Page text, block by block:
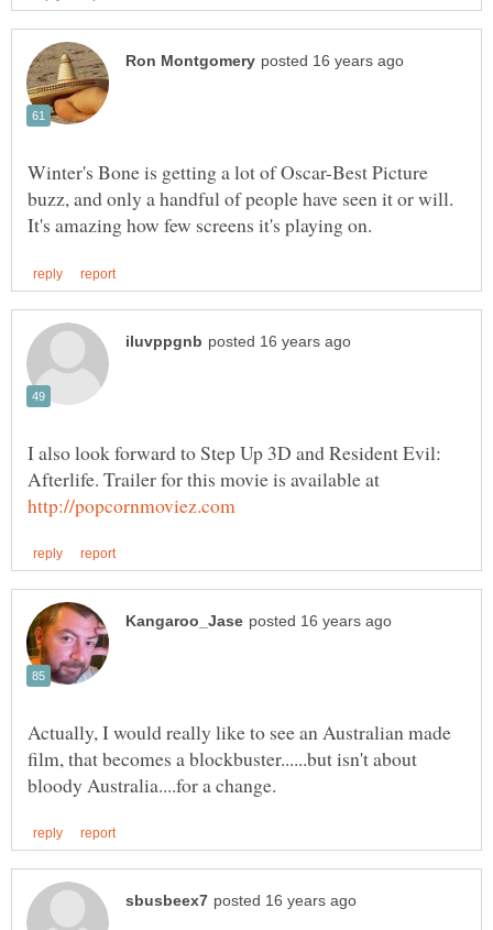
Winter's Bone is getting a lot of Oscar-Best Picture
buzz, and only a handful of people have seen it or will.
I also look forward to Step Up 3D and Resident Evil:
Afterlife. Trailer for this movie is available at
Actually, I would really like to see an Australian made
film, that becomes a blockbuster......but isn't about